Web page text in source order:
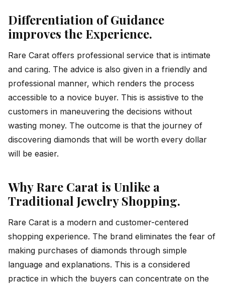
Differentiation of Guidance
improves the Experience.
Rare Carat offers professional service that is intimate
and caring. The advice is also given in a friendly and
professional manner, which renders the process
accessible to a novice buyer. This is assistive to the
customers in maneuvering the decisions without
wasting money. The outcome is that the journey of
discovering diamonds that will be worth every dollar
will be easier.
Why Rare Carat is Unlike a
Traditional Jewelry Shopping.
Rare Carat is a modern and customer-centered
shopping experience. The brand eliminates the fear of
making purchases of diamonds through simple
language and explanations. This is a considered
practice in which the buyers can concentrate on the